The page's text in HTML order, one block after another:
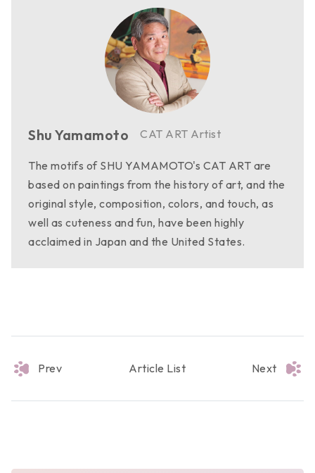
Shu Yamamoto CAT ART Artist
The motifs of SHU YAMAMOTO's CAT ART are
based on paintings from the history of art, and the
original style, composition, colors, and touch, as
well as cuteness and fun, have been highly
acclaimed in Japan and the United States.
Prev Article List Next